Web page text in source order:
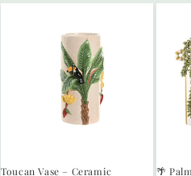
Toucan Vase – Ceramic
🌴